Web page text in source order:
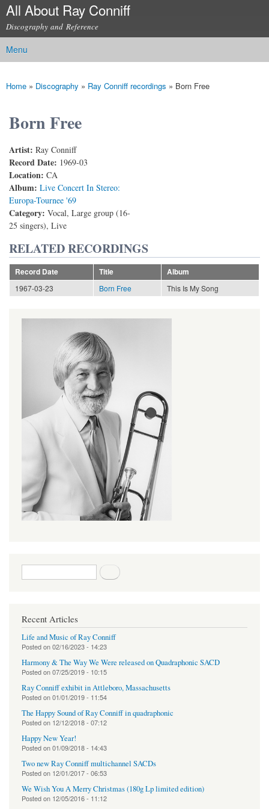
Skip to
content
All About Ray Conniff
Discography and Reference
Main menu
Menu
You are here
Home » Discography » Ray Conniff recordings » Born Free
Born Free
Artist: Ray Conniff
Record Date: 1969-03
Location: CA
Album: Live Concert In Stereo:
Europa-Tournee '69
Category: Vocal, Large group (16-
25 singers), Live
RELATED RECORDINGS
Record Date Title
Album
1967-03-23
Born Free This Is My Song
Search form
Recent Articles
Life and Music of Ray Conniff
Posted on02/16/2023 - 14:23
Harmony & The Way We Were released on Quadraphonic SACD
Posted on07/25/2019 - 10:15
Ray Conniff exhibit in Attleboro, Massachusetts
Posted on01/01/2019 - 11:54
The Happy Sound of Ray Conniff in quadraphonic
Posted on 12/12/2018 - 07:12
Happy New Year!
Posted on01/09/2018 - 14:43
Two new Ray Conniff multichannel SACDs
Posted on 12/01/2017 - 06:53
We Wish You A Merry Christmas (180g Lp limited edition)
Posted on 12/05/2016 - 11:12